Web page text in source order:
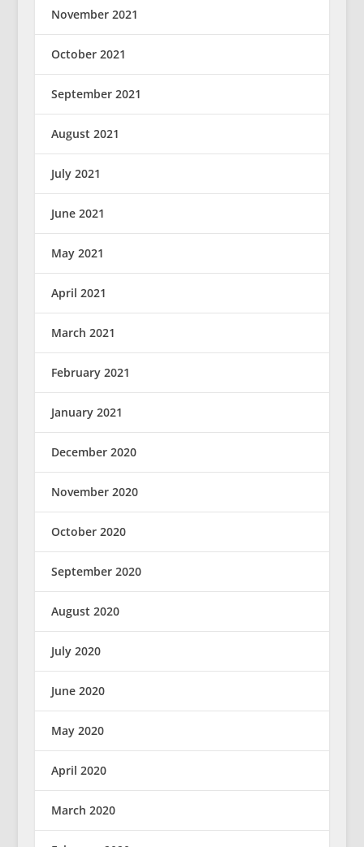
November 2021
October 2021
September 2021
August 2021
July 2021
June 2021
May 2021
April 2021
March 2021
February 2021
January 2021
December 2020
November 2020
October 2020
September 2020
August 2020
July 2020
June 2020
May 2020
April 2020
March 2020